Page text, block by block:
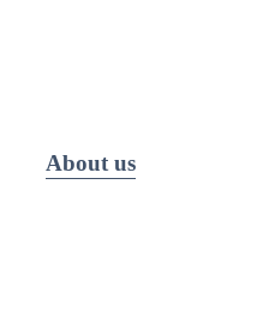
About us